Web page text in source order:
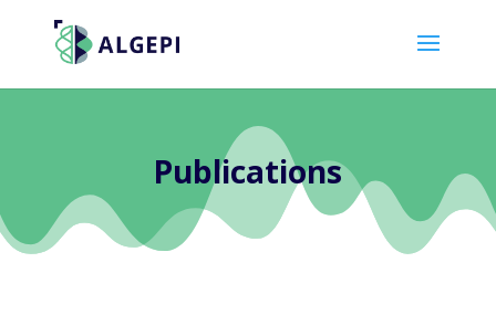
Publications